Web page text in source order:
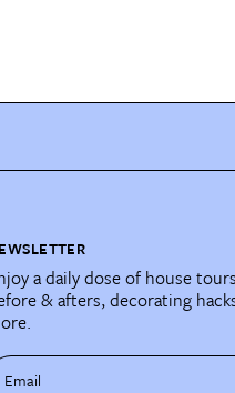
a daily dose of house
& afters, decorating
Email